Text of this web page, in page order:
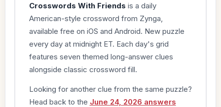
Crosswords With Friends is a daily
American-style crossword from Zynga,
available free on iOS and Android. New puzzle
every day at midnight ET. Each day's grid
features seven themed long-answer clues
alongside classic crossword fill.
Looking for another clue from the same puzzle?
Head back to the June 24, 2026 answers